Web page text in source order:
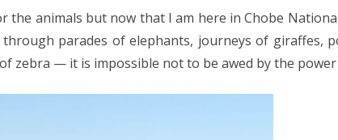
ANTARCTICA 2025
INDIA 2025
Park
Botswana
the animals but now that I am here in Chobe
through parades of elephants, journeys of giraffes,
zebra — it is impossible not to be awed by the